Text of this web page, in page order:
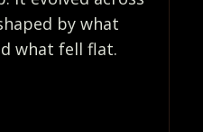
by what
what fell flat.